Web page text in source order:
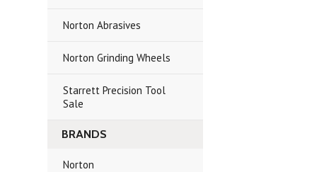
Norton Abrasives
Norton Grinding Wheels
Starrett Precision Tool
Sale
BRANDS
Norton